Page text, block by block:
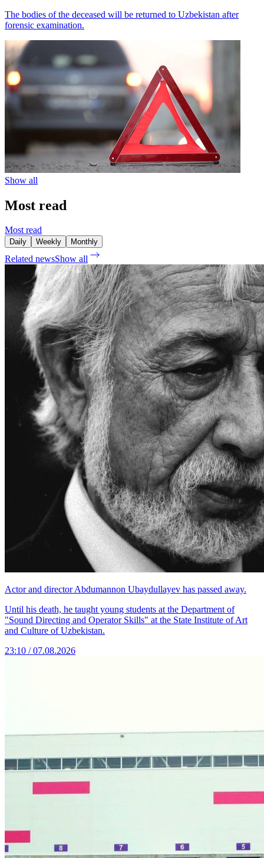
The bodies of the deceased will be returned to Uzbekistan after
forensic examination.
Show all
Most read
Most read
Daily Weekly Monthly
Related newsShow all
Actor and director Abdumannon Ubaydullayev has passed away.
Until his death, he taught young students at the Department of
"Sound Directing and Operator Skills" at the State Institute of Art
and Culture of Uzbekistan.
23:10 / 07.08.2026